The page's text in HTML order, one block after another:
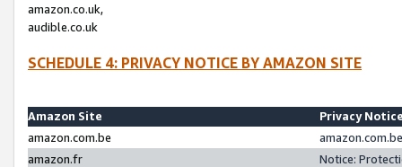
amazon.co.uk,
audible.co.uk
SCHEDULE 4: PRIVACY NOTICE BY AMAZON SITE
Amazon Site
Privacy
amazon.com.be
amazon.fr
Notice: